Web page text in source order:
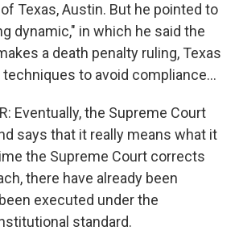
Texas, Austin. But he pointed to
dynamic," in which he said the
a death penalty ruling, Texas
to avoid compliance...
Eventually, the Supreme Court
says that it really means what it
the Supreme Court corrects
there have already been
executed under the
standard.